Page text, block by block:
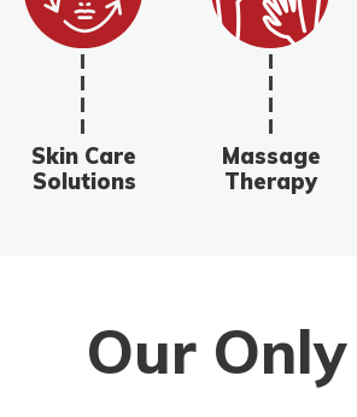
Skin Care
Solutions
Massage
Therapy
Our